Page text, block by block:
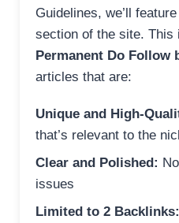
Guidelines, we’ll
section of the site. This
Permanent Do Follow
articles that are:
Unique and High-
that’s relevant to the
Clear and Polished:
issues
Limited to 2 Backlinks: